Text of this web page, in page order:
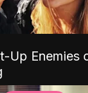
Up Enemies